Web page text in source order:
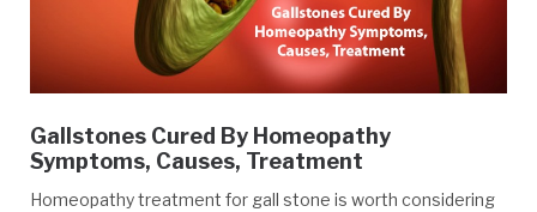
Gallstones Cured By Homeopathy
Symptoms, Causes, Treatment
Homeopathy treatment for gall stone is worth considering